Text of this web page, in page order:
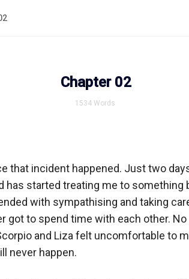
Chapter 02
1534 Words
that incident happened. Just two
has started treating me to something
with sympathising and taking
got to spend time with each other.
and Liza felt uncomfortable to
never happen.